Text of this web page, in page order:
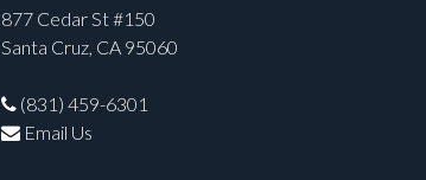
877 Cedar St #150
Santa Cruz, CA 95060
(831) 459-6301
Email Us